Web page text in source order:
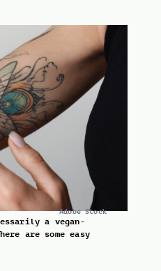
Adobe Stock
a vegan-
are some easy